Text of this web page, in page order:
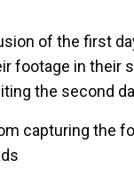
of the first
footage in their
the second
capturing the